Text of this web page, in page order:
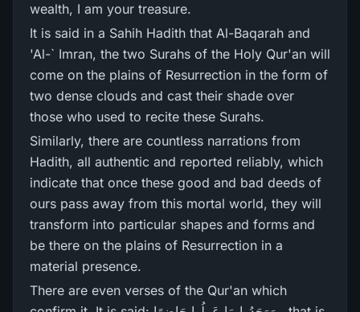
wealth, I am your treasure.
It is said in a Sahih Hadith that Al-Baqarah and
'Al-` Imran, the two Surahs of the Holy Qur'an will
come on the plains of Resurrection in the form of
two dense clouds and cast their shade over
those who used to recite these Surahs.
Similarly, there are countless narrations from
Hadith, all authentic and reported reliably, which
indicate that once these good and bad deeds of
ours pass away from this mortal world, they will
transform into particular shapes and forms and
be there on the plains of Resurrection in a
material presence.
There are even verses of the Qur'an which